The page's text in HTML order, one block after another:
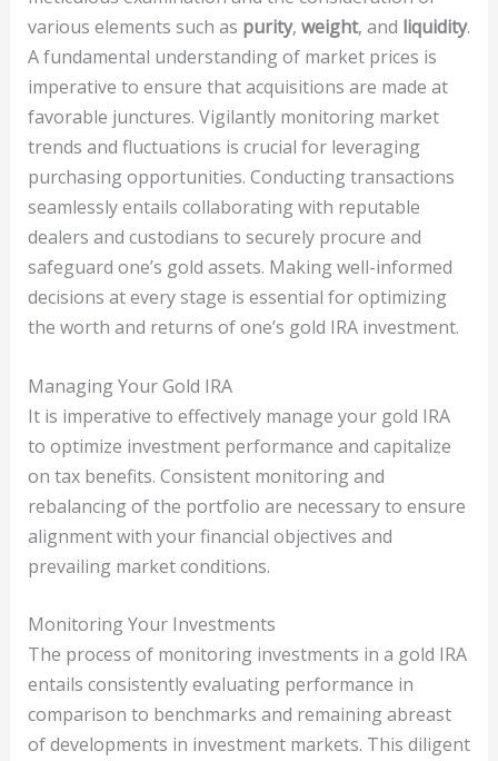
various elements such as purity, weight, and liquidity.
A fundamental understanding of market prices is
imperative to ensure that acquisitions are made at
favorable junctures. Vigilantly monitoring market
trends and fluctuations is crucial for leveraging
purchasing opportunities. Conducting transactions
seamlessly entails collaborating with reputable
dealers and custodians to securely procure and
safeguard one’s gold assets. Making well-informed
decisions at every stage is essential for optimizing
the worth and returns of one’s gold IRA investment.
Managing Your Gold IRA
It is imperative to effectively manage your gold IRA
to optimize investment performance and capitalize
on tax benefits. Consistent monitoring and
rebalancing of the portfolio are necessary to ensure
alignment with your financial objectives and
prevailing market conditions.
Monitoring Your Investments
The process of monitoring investments in a gold IRA
entails consistently evaluating performance in
comparison to benchmarks and remaining abreast
of developments in investment markets. This diligent